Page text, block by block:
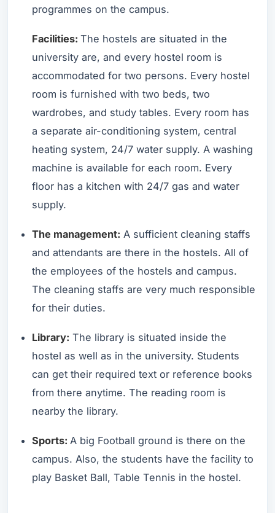
programmes on the campus.
Facilities: The hostels are situated in the
university are, and every hostel room is
accommodated for two persons. Every hostel
room is furnished with two beds, two
wardrobes, and study tables. Every room has
a separate air-conditioning system, central
heating system, 24/7 water supply. A washing
machine is available for each room. Every
floor has a kitchen with 24/7 gas and water
supply.
The management: A sufficient cleaning staffs
and attendants are there in the hostels. All of
the employees of the hostels and campus.
The cleaning staffs are very much responsible
for their duties.
Library: The library is situated inside the
hostel as well as in the university. Students
can get their required text or reference books
from there anytime. The reading room is
nearby the library.
Sports: A big Football ground is there on the
campus. Also, the students have the facility to
play Basket Ball, Table Tennis in the hostel.